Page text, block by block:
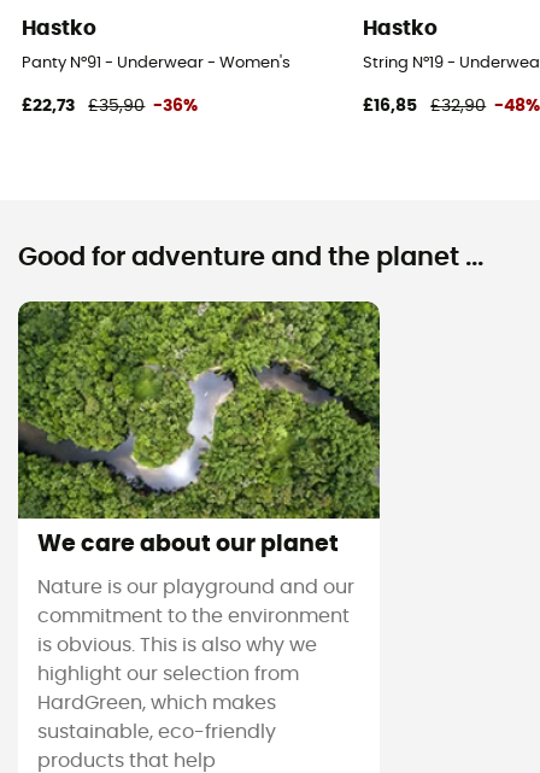
Hastko
Panty N°91 - Underwear - Women's
£22,73 £35,90 -36%
Hastko
String N°19 -
£16,85 £32,90 -48%
Good for adventure and the planet ...
We care about our planet
Nature is our playground and our
commitment to the environment
is obvious. This is also why we
highlight our selection from
HardGreen, which makes
sustainable, eco-friendly
products that help